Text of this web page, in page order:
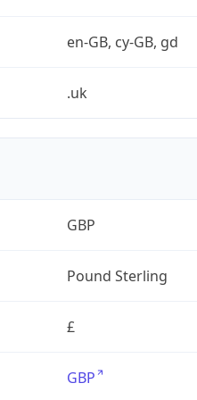
en-GB, cy-GB, gd
.uk
GBP
Pound Sterling
£
GBP